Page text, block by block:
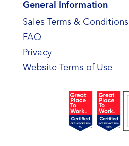
General Information
Sales Terms & Conditions
FAQ
Privacy
Website Terms of Use